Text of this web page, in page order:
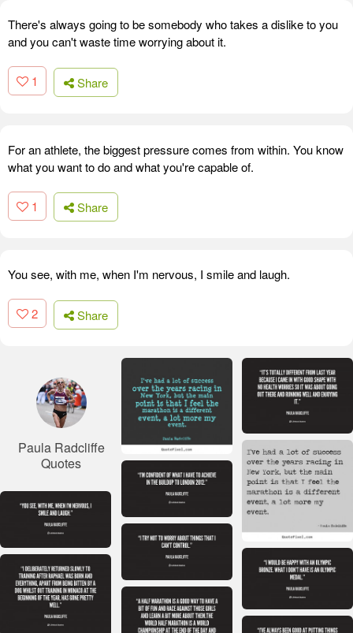
There's always going to be somebody who takes a dislike to you
and you can't waste time worrying about it.
1 Share
For an athlete, the biggest pressure comes from within. You know
what you want to do and what you're capable of.
1 Share
You see, with me, when I'm nervous, I smile and laugh.
2 Share
Paula Radcliffe
Quotes